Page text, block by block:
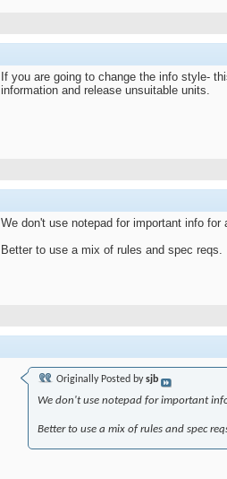
If you are going to change the info style-
information and release unsuitable units.
We don't use notepad for important info
Better to use a mix of rules and spec reqs.
Originally Posted bysjb
We don't use notepad for important
Better to use a mix of rules and spec